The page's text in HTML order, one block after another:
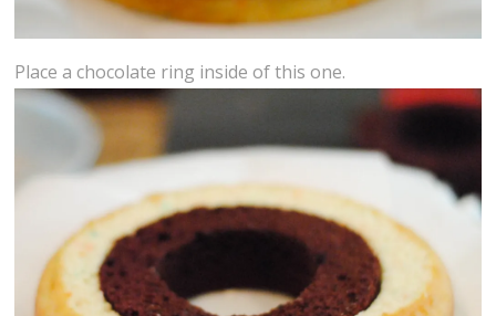
Place a chocolate ring inside of this one.